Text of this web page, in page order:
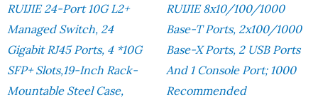
RUIJIE 24-Port 10G L2+
Managed Switch, 24
Gigabit RJ45 Ports, 4 *10G
SFP+ Slots,19-Inch Rack-
Mountable Steel Case,
RUIJIE 8x10/100/1000
Base-T Ports, 2x100/1000
Base-X Ports, 2 USB Ports
And 1 Console Port; 1000
Recommended